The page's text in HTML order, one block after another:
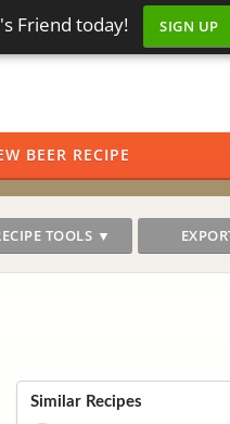
Friend today! SIGN UP
BEER RECIPE
TOOLS ▼
Similar Recipes